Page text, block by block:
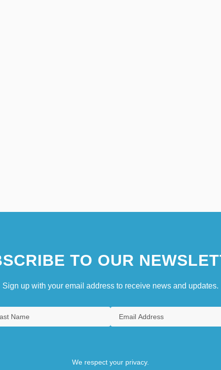
TO OUR
Sign up with your email address to receive news and updates.
We respect your privacy.